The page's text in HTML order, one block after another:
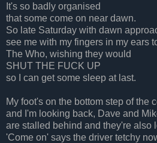
It's so badly organised
that some come on near dawn.
So late Saturday with dawn
see me with my fingers in my ears
The Who, wishing they would
SHUT THE FUCK UP
so I can get some sleep at last.
My foot's on the bottom step of the
and I'm looking back, Dave and
are stalled behind and they're also
'Come on' says the driver tetchy